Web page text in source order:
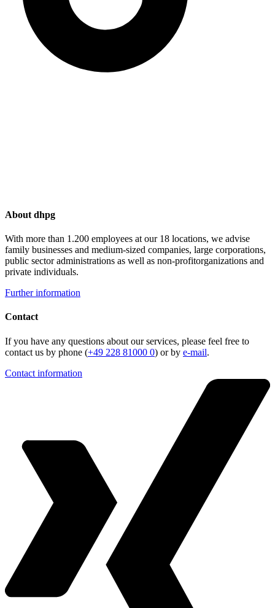
About dhpg
With more than 1.200 employees at our 18 locations, we advise
family businesses and medium-sized companies, large corporations,
public sector administrations as well as non-profitorganizations and
private individuals.
Further information
Contact
If you have any questions about our services, please feel free to
contact us by phone (+49 228 81000 0) or by e-mail.
Contact information